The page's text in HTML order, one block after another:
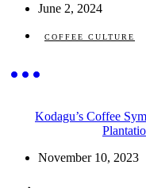
June 2, 2024
COFFEE CULTURE
Kodagu’s Coffee
November 10, 2023